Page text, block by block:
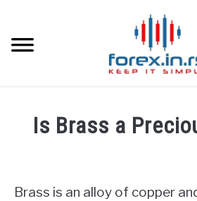
content
FOREX PROP FUNDING
Is Brass a
Brass is an alloy of copper